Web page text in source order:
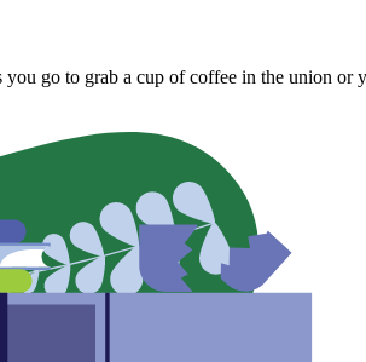
go to grab a cup of coffee in the union